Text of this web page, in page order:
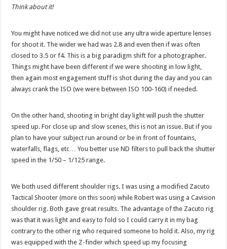
Think about it!
You might have noticed we did not use any ultra wide aperture lenses
for shoot it. The wider we had was 2.8 and even then if was often
closed to 3.5 or f4. This is a big paradigm shift for a photographer.
Things might have been different if we were shooting in low light,
then again most engagement stuff is shot during the day and you can
always crank the ISO (we were between ISO 100-160) if needed.
On the other hand, shooting in bright day light will push the shutter
speed up. For close up and slow scenes, this is not an issue. But if you
plan to have your subject run around or be in front of fountains,
waterfalls, flags, etc… You better use ND filters to pull back the shutter
speed in the 1/50 – 1/125 range.
We both used different shoulder rigs. I was using a modified Zacuto
Tactical Shooter (more on this soon) while Robert was using a Cavision
shoulder rig. Both gave great results. The advantage of the Zacuto rig
was that it was light and easy to fold so I could carry it in my bag
contrary to the other rig who required someone to hold it. Also, my rig
was equipped with the Z-finder which speed up my focusing